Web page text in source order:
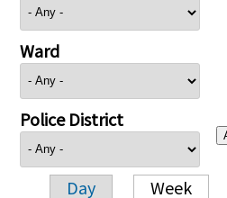
Ward
Police District
Day Week